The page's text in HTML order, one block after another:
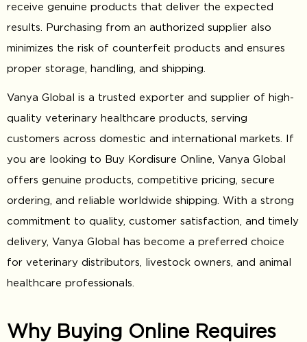
receive genuine products that deliver the expected
results. Purchasing from an authorized supplier also
minimizes the risk of counterfeit products and ensures
proper storage, handling, and shipping.
Vanya Global is a trusted exporter and supplier of high-
quality veterinary healthcare products, serving
customers across domestic and international markets. If
you are looking to Buy Kordisure Online, Vanya Global
offers genuine products, competitive pricing, secure
ordering, and reliable worldwide shipping. With a strong
commitment to quality, customer satisfaction, and timely
delivery, Vanya Global has become a preferred choice
for veterinary distributors, livestock owners, and animal
healthcare professionals.
Why Buying Online Requires